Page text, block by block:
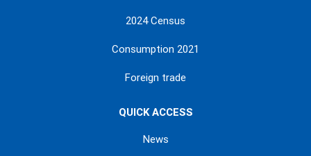
2024 Census
Consumption 2021
Foreign trade
QUICK ACCESS
News